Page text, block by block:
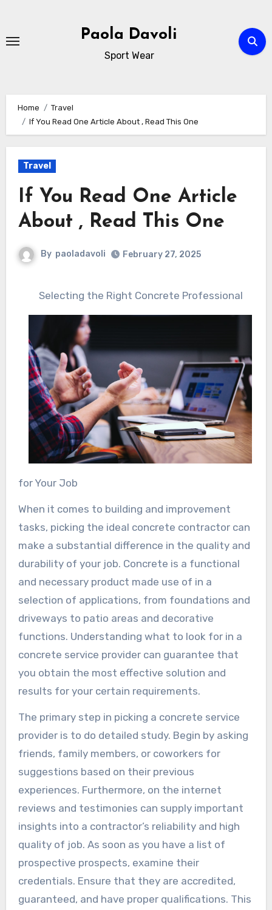
content
Paola Davoli
Sport Wear
Home
Travel
If You Read One Article About , Read This One
Travel
If You Read One Article
About , Read This One
By paoladavoli February 27, 2025
Selecting the Right Concrete Professional
for Your Job
When it comes to building and improvement
tasks, picking the ideal concrete contractor can
make a substantial difference in the quality and
durability of your job. Concrete is a functional
and necessary product made use of in a
selection of applications, from foundations and
driveways to patio areas and decorative
functions. Understanding what to look for in a
concrete service provider can guarantee that
you obtain the most effective solution and
results for your certain requirements.
The primary step in picking a concrete service
provider is to do detailed study. Begin by asking
friends, family members, or coworkers for
suggestions based on their previous
experiences. Furthermore, on the internet
reviews and testimonies can supply important
insights into a contractor’s reliability and high
quality of job. As soon as you have a list of
prospective prospects, examine their
credentials. Ensure that they are accredited,
guaranteed, and have proper qualifications. This